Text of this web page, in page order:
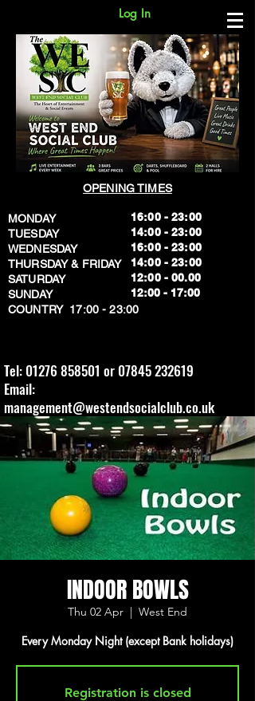
Log In
OPENING TIMES
MONDAY
TUESDAY
WEDNESDAY
THURSDAY & FRIDAY
SATURDAY
SUNDAY
​COUNTRY 17:00 - 23:00
16:00 - 23:00
14:00 - 23:00
16:00 - 23:00
14:00 - 23:00
12:00 - 00.00
​12:00 - 17:00
Tel: 01276 858501 or 07845 232619
Email:
management@westendsocialclub.co.uk
INDOOR BOWLS
Thu 02 Apr
  |
West End
Every Monday Night (except Bank holidays)
Registration is closed